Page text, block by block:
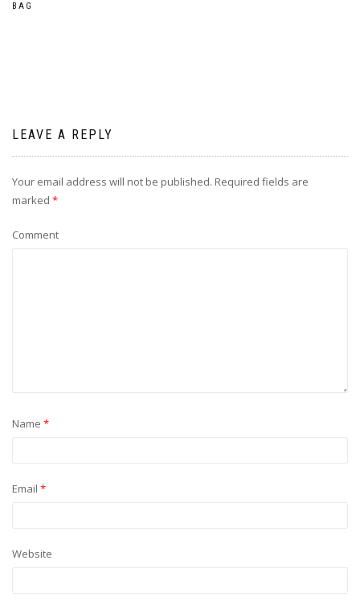
BAG
LEAVE A REPLY
Your email address will not be published. Required fields are
marked *
Comment
Name *
Email *
Website